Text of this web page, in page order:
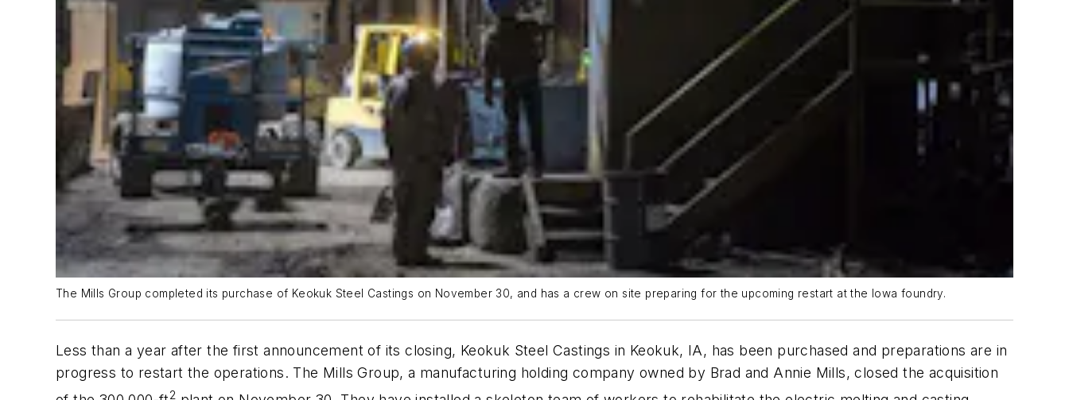
The Mills Group completed its purchase of Keokuk Steel Castings on November 30, and has a crew on site preparing for the upcoming restart at the Iowa foundry.
Less than a year after the first announcement of its closing, Keokuk Steel Castings in Keokuk, IA, has been purchased and preparations are in
progress to restart the operations. The Mills Group, a manufacturing holding company owned by Brad and Annie Mills, closed the acquisition
2